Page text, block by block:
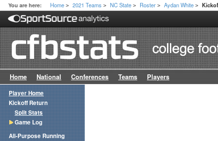
You are here: Home > 2021 Teams > NC State > Roster > Aydan White >
Home National Conferences Teams Players
Player Home
Kickoff Return
Split Stats
Game Log
All-Purpose Running